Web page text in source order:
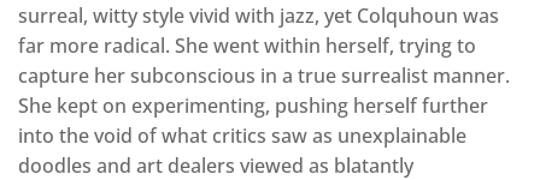
surreal, witty style vivid with jazz, yet Colquhoun was
far more radical. She went within herself, trying to
capture her subconscious in a true surrealist manner.
She kept on experimenting, pushing herself further
into the void of what critics saw as unexplainable
doodles and art dealers viewed as blatantly